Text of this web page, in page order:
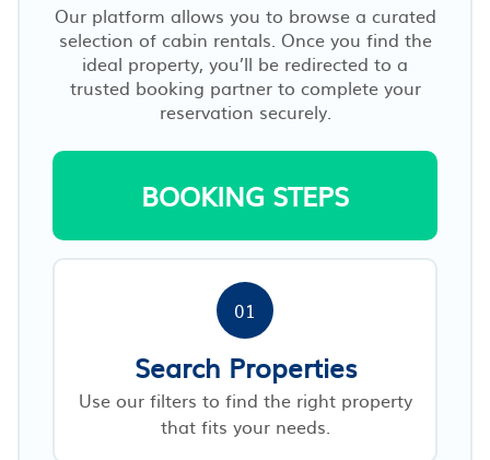
Our platform allows you to browse a curated
selection of cabin rentals. Once you find the
ideal property, you’ll be redirected to a
trusted booking partner to complete your
reservation securely.
BOOKING STEPS
01
Search Properties
Use our filters to find the right property
that fits your needs.